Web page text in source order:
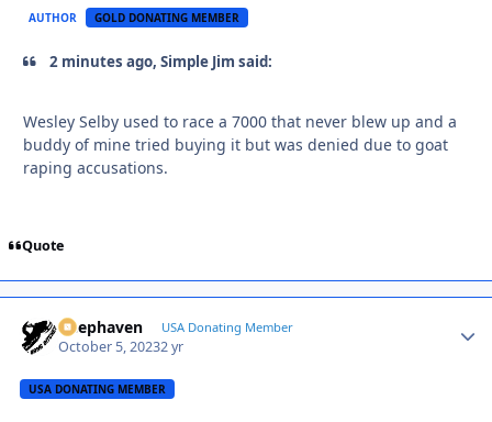
AUTHOR GOLD DONATING MEMBER
2 minutes ago, Simple Jim said:
Wesley Selby used to race a 7000 that never blew up and a
buddy of mine tried buying it but was denied due to goat
raping accusations.
Quote
Deephaven USA Donating Member
October 5, 20232 yr
USA DONATING MEMBER